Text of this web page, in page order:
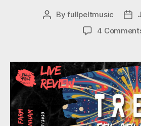
PostByfullpeltmusic
4